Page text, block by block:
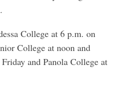
College at 6 p.m. on
College at noon and
and Panola College at